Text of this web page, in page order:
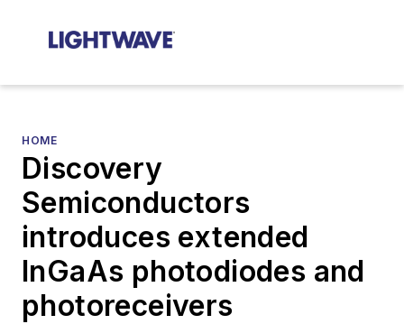
HOME
Discovery
Semiconductors
introduces extended
InGaAs photodiodes and
photoreceivers